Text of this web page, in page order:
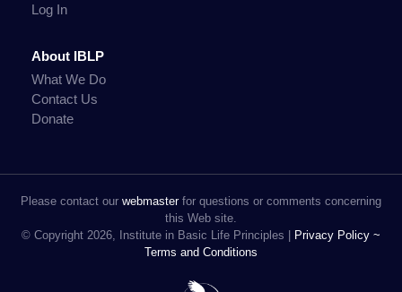
Log In
About IBLP
What We Do
Contact Us
Donate
Please contact our webmasterfor questions or comments concerning
this Web site.
© Copyright 2026, Institute in Basic Life Principles |
Privacy Policy ~
Terms and Conditions